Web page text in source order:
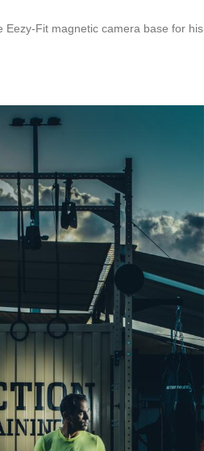
Fit magnetic camera base for his